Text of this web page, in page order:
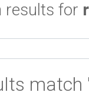
results for